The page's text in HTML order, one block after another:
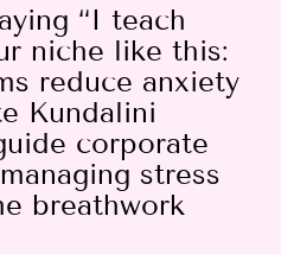
“I teach
niche like this:
reduce anxiety
Kundalini
corporate
stress
breathwork